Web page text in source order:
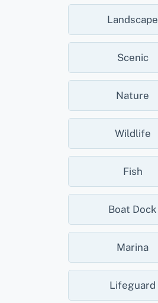
Landscape
Scenic
Nature
Wildlife
Fish
Boat Dock
Marina
Lifeguard